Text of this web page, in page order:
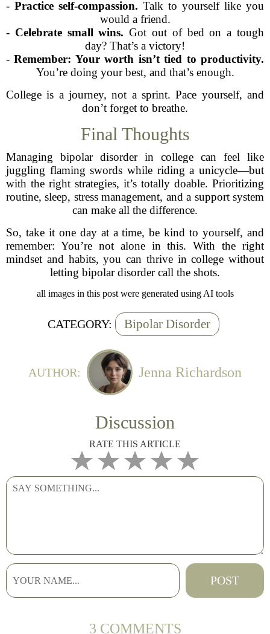
- Practice self-compassion. Talk to yourself like you
would a friend.
- Celebrate small wins. Got out of bed on a tough
day? That’s a victory!
-Remember: Your worth isn’t tied to productivity.
You’re doing your best, and that’s enough.
College is a journey, not a sprint. Pace yourself, and
don’t forget to breathe.
Final Thoughts
Managing bipolar disorder in college can feel like
juggling flaming swords while riding a unicycle—but
with the right strategies, it’s totally doable. Prioritizing
routine, sleep, stress management, and a support system
can make all the difference.
So, take it one day at a time, be kind to yourself, and
remember: You’re not alone in this. With the right
mindset and habits, you can thrive in college without
letting bipolar disorder call the shots.
all images in this post were generated using AI tools
CATEGORY: Bipolar Disorder
AUTHOR: Jenna Richardson
Discussion
RATE THIS ARTICLE
3 COMMENTS